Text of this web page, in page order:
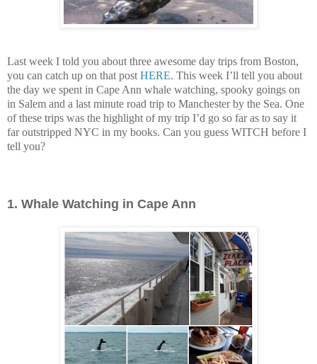
Last week I told you about three awesome day trips from Boston,
you can catch up on that post HERE. This week I’ll tell you about
the day we spent in Cape Ann whale watching, spooky goings on
in Salem and a last minute road trip to Manchester by the Sea. One
of these trips was the highlight of my trip I’d go so far as to say it
far outstripped NYC in my books. Can you guess WITCH before I
tell you?
1. Whale Watching in Cape Ann